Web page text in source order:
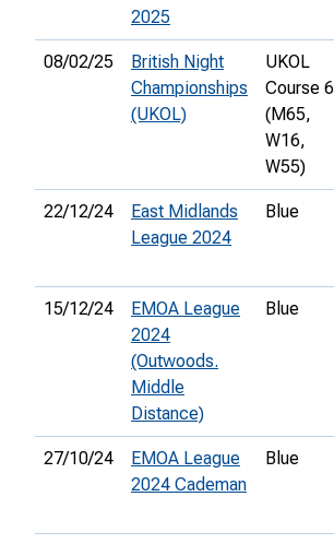
2025
08/02/25
British Night
Championships
(UKOL)
UKOL
Course 6
(M65,
W16,
W55)
22/12/24
East Midlands
League 2024
Blue
15/12/24
EMOA League
2024
(Outwoods.
Middle
Distance)
Blue
27/10/24
EMOA League
2024 Cademan
Blue